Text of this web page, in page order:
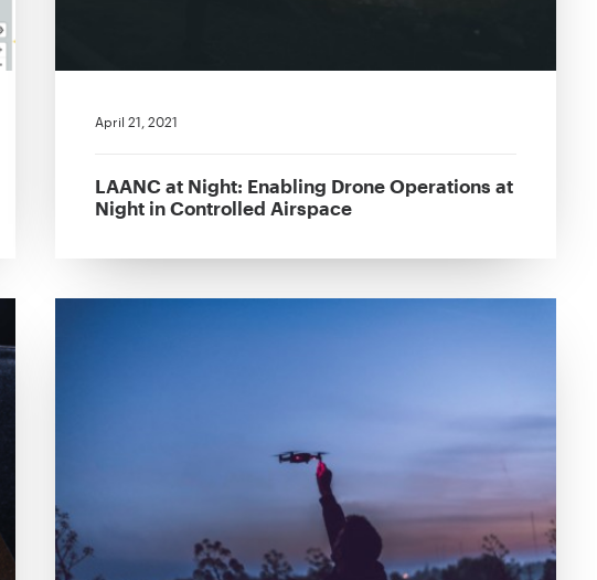
April 21, 2021
LAANC at Night: Enabling Drone Operations at
Night in Controlled Airspace